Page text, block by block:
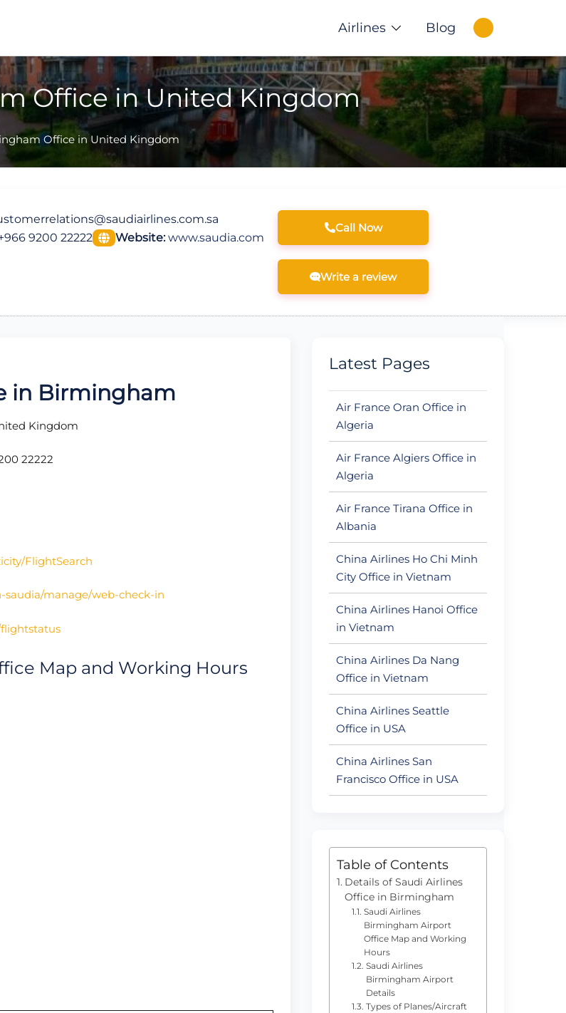
Airlines Blog
Office in United Kingdom
Office in United Kingdom
9200 22222 Website: www.saudia.com
Call Now
Write a review
in Birmingham
Kingdom
22222
FlightSearch
saudia/manage/web-check-in
Map and Working Hours
Latest Pages
Air France Oran Office in
Algeria
Air France Algiers Office in
Algeria
Air France Tirana Office in
Albania
China Airlines Ho Chi Minh
City Office in Vietnam
China Airlines Hanoi Office
in Vietnam
China Airlines Da Nang
Office in Vietnam
China Airlines Seattle
Office in USA
China Airlines San
Francisco Office in USA
Table of Contents
Details of Saudi Airlines
Office in Birmingham
Saudi Airlines
Birmingham Airport
Office Map and Working
Hours
Saudi Airlines
Birmingham Airport
Details
Types of Planes/Aircraft